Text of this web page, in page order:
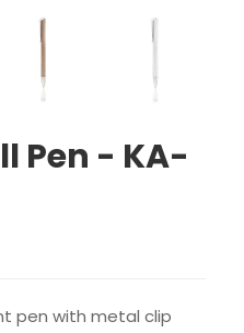
Pen - KA-
pen with metal clip